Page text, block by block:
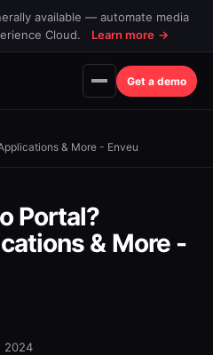
available — automate media
Cloud.
Learn more →
Get a demo
& More - Enveu
Portal?
& More -
2024